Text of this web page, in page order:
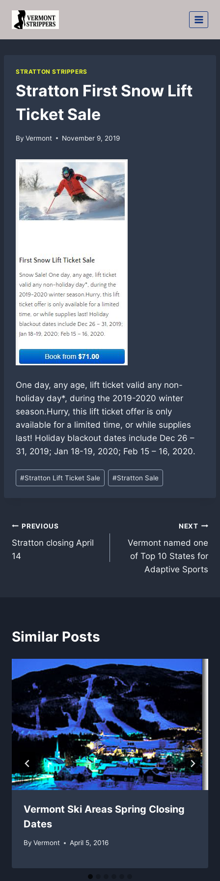
STRATTON STRIPPERS
Stratton First Snow Lift
Ticket Sale
By Vermont November 9, 2019
One day, any age, lift ticket valid any non-
holiday day*, during the 2019-2020 winter
season.Hurry, this lift ticket offer is only
available for a limited time, or while supplies
last! Holiday blackout dates include Dec 26 –
31, 2019; Jan 18-19, 2020; Feb 15 – 16, 2020.
Post
Tags:
#Stratton Lift Ticket Sale #Stratton Sale
Post
navigation
PREVIOUS
Stratton closing April
14
NEXT
Vermont named one
of Top 10 States for
Adaptive Sports
Similar Posts
Vermont Ski Areas Spring Closing
Dates
By Vermont April 5, 2016